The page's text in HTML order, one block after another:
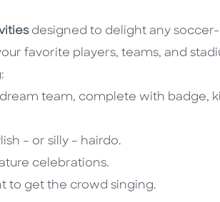
designed to delight any soccer-
favorite players, teams, and
team, complete with badge,
– or silly – hairdo.
celebrations.
to get the crowd singing.